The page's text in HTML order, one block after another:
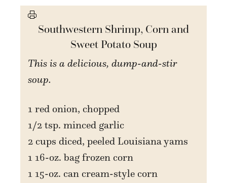
Southwestern Shrimp, Corn and
Sweet Potato Soup
This is a delicious, dump-and-stir
soup.
1 red onion, chopped
1/2 tsp. minced garlic
2 cups diced, peeled Louisiana yams
1 16-oz. bag frozen corn
1 15-oz. can cream-style corn